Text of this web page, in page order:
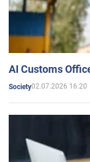
AI Customs
Society02.07.2026 16:20